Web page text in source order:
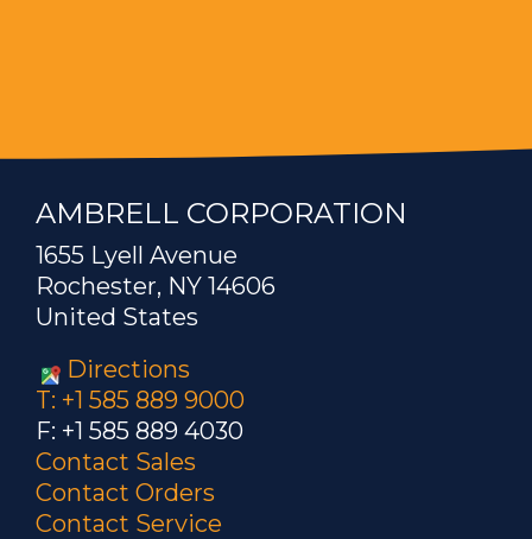
AMBRELL CORPORATION
1655 Lyell Avenue
Rochester, NY 14606
United States
Directions
T: +1 585 889 9000
F: +1 585 889 4030
Contact Sales
Contact Orders
Contact Service